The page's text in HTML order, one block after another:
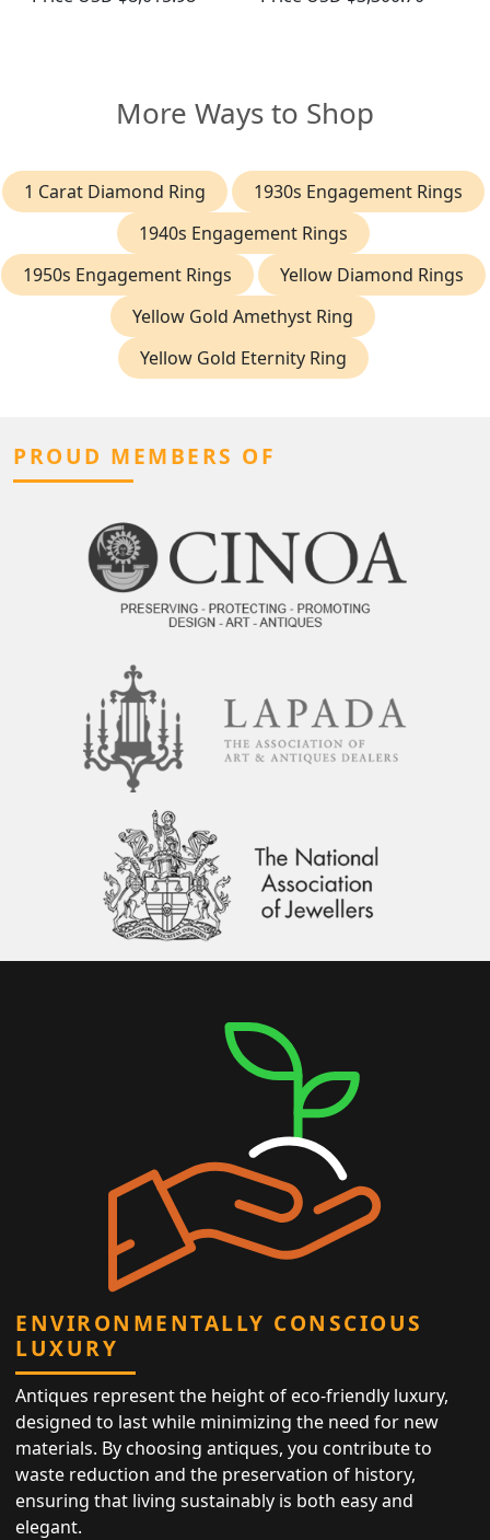
More Ways to Shop
1 Carat Diamond Ring
1930s Engagement Rings
1940s Engagement Rings
1950s Engagement Rings
Yellow Diamond Rings
Yellow Gold Amethyst Ring
Yellow Gold Eternity Ring
PROUD MEMBERS OF
ENVIRONMENTALLY CONSCIOUS
LUXURY
Antiques represent the height of eco-friendly luxury,
designed to last while minimizing the need for new
materials. By choosing antiques, you contribute to
waste reduction and the preservation of history,
ensuring that living sustainably is both easy and
elegant.